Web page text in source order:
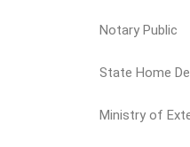
Notary Public
State Home
Ministry of